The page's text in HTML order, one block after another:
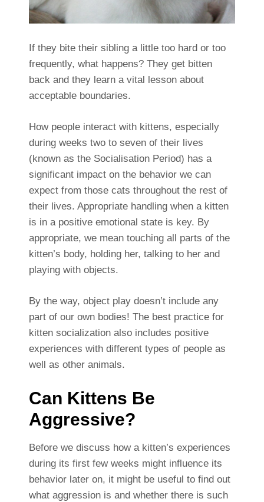
If they bite their sibling a little too hard or too
frequently, what happens? They get bitten
back and they learn a vital lesson about
acceptable boundaries.
How people interact with kittens, especially
during weeks two to seven of their lives
(known as the Socialisation Period) has a
significant impact on the behavior we can
expect from those cats throughout the rest of
their lives. Appropriate handling when a kitten
is in a positive emotional state is key. By
appropriate, we mean touching all parts of the
kitten’s body, holding her, talking to her and
playing with objects.
By the way, object play doesn’t include any
part of our own bodies! The best practice for
kitten socialization also includes positive
experiences with different types of people as
well as other animals.
Can Kittens Be
Aggressive?
Before we discuss how a kitten’s experiences
during its first few weeks might influence its
behavior later on, it might be useful to find out
what aggression is and whether there is such